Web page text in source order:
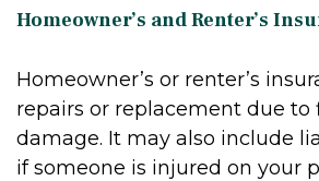
Homeowner’s and Renter’s
Homeowner’s or renter’s
repairs or replacement due to
damage. It may also include
if someone is injured on your